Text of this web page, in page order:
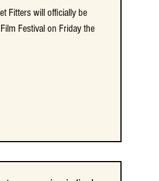
Fitters will officially be
Festival on Friday the
Fitters will officially be
Festival on Friday the